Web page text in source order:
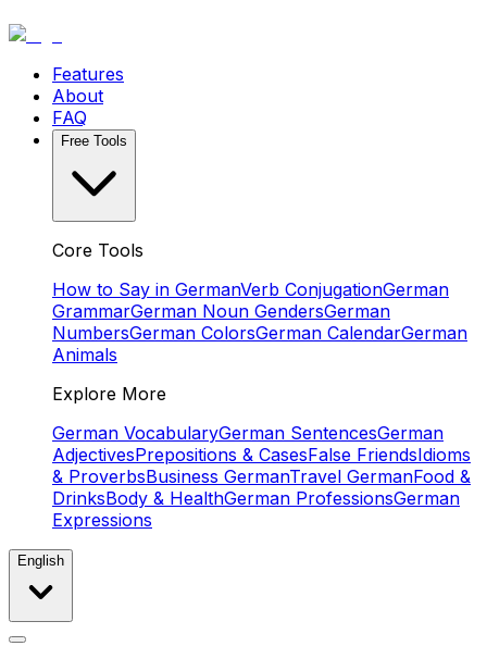
Features
About
FAQ
Free Tools
Core Tools
How to Say in GermanVerb ConjugationGerman
GrammarGerman Noun GendersGerman
NumbersGerman ColorsGerman CalendarGerman
Animals
Explore More
German VocabularyGerman SentencesGerman
AdjectivesPrepositions & CasesFalse FriendsIdioms
& ProverbsBusiness GermanTravel GermanFood &
DrinksBody & HealthGerman ProfessionsGerman
Expressions
English